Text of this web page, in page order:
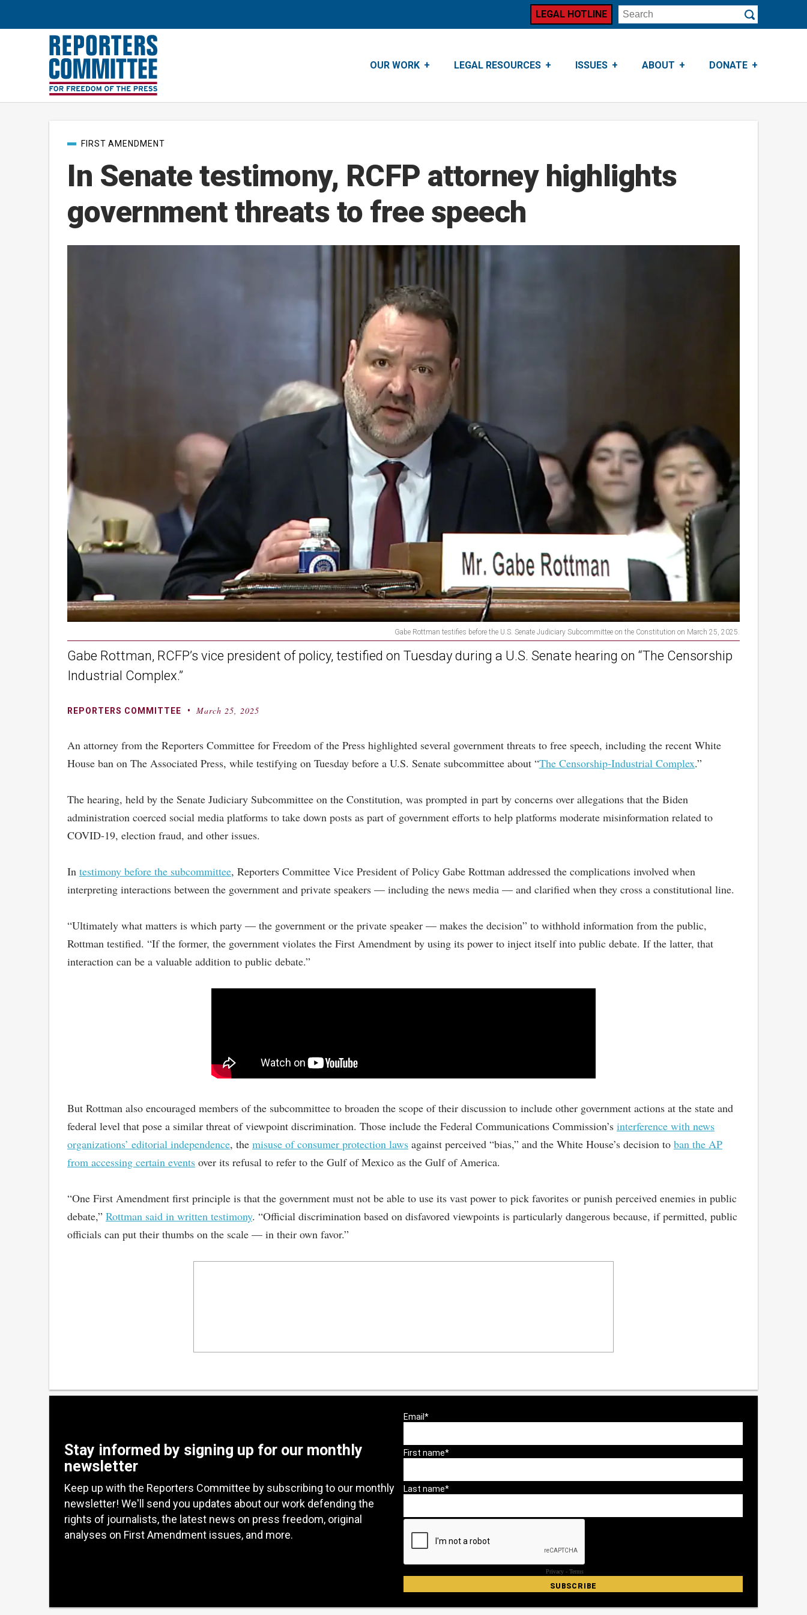
OUR WORK LEGAL RESOURCES ISSUES ABOUT DONATE
LEGAL HOTLINE
Submit
In Senate testimony, RCFP attorney highlights
government threats to free speech
PostFIRST AMENDMENT
Gabe Rottman, RCFP’s vice president of policy, testified on Tuesday during a U.S. Senate hearing on “The Censorship
Industrial Complex.”
By
REPORTERS COMMITTEE
Posted
March 25, 2025
Gabe Rottman testifies before the U.S. Senate Judiciary Subcommittee on the Constitution on March 25, 2025.
An attorney from the Reporters Committee for Freedom of the Press highlighted several government threats to free speech, including the recent White
House ban on The Associated Press, while testifying on Tuesday before a U.S. Senate subcommittee about “The Censorship-Industrial Complex.”
The hearing, held by the Senate Judiciary Subcommittee on the Constitution, was prompted in part by concerns over allegations that the Biden
administration coerced social media platforms to take down posts as part of government efforts to help platforms moderate misinformation related to
COVID-19, election fraud, and other issues.
In testimony before the subcommittee, Reporters Committee Vice President of Policy Gabe Rottman addressed the complications involved when
interpreting interactions between the government and private speakers — including the news media — and clarified when they cross a constitutional line.
“Ultimately what matters is which party — the government or the private speaker — makes the decision” to withhold information from the public,
Rottman testified. “If the former, the government violates the First Amendment by using its power to inject itself into public debate. If the latter, that
interaction can be a valuable addition to public debate.”
But Rottman also encouraged members of the subcommittee to broaden the scope of their discussion to include other government actions at the state and
federal level that pose a similar threat of viewpoint discrimination. Those include the Federal Communications Commission’s interference with news
organizations’ editorial independence, the misuse of consumer protection laws against perceived “bias,” and the White House’s decision to ban the AP
from accessing certain events over its refusal to refer to the Gulf of Mexico as the Gulf of America.
“One First Amendment first principle is that the government must not be able to use its vast power to pick favorites or punish perceived enemies in public
debate,” Rottman said in written testimony. “Official discrimination based on disfavored viewpoints is particularly dangerous because, if permitted, public
officials can put their thumbs on the scale — in their own favor.”
Stay informed by signing up for our monthly
newsletter
Keep up with the Reporters Committee by subscribing to our monthly
newsletter! We'll send you updates about our work defending the
rights of journalists, the latest news on press freedom, original
analyses on First Amendment issues, and more.